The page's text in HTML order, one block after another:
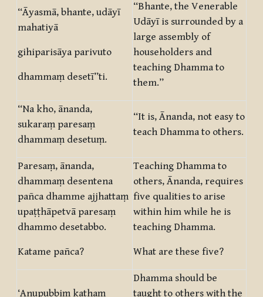
“Āyasmā, bhante, udāyī
mahatiyā
gihiparisāya parivuto
dhammaṃ desetī”ti.
“Bhante, the Venerable
Udāyī is surrounded by a
large assembly of
householders and
teaching Dhamma to
them.”
“Na kho, ānanda,
sukaraṃ paresaṃ
dhammaṃ desetuṃ.
“It is, Ānanda, not easy to
teach Dhamma to others.
Paresaṃ, ānanda,
dhammaṃ desentena
pañca dhamme ajjhattaṃ
upaṭṭhāpetvā paresaṃ
dhammo desetabbo.
Katame pañca?
Teaching Dhamma to
others, Ānanda, requires
five qualities to arise
within him while he is
teaching Dhamma.
What are these five?
‘Anupubbiṃ kathaṃ
Dhamma should be
taught to others with the